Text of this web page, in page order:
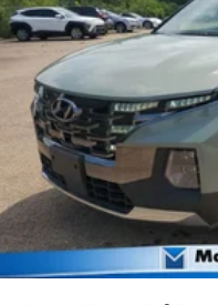
MONTH END. Tax,
are extra. Not
some other offers.